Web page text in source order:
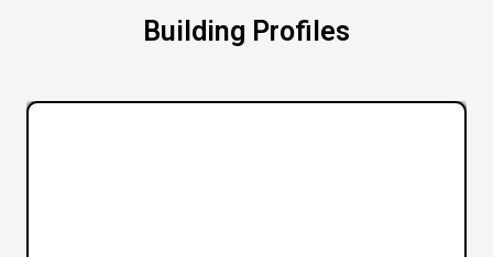
Building Profiles